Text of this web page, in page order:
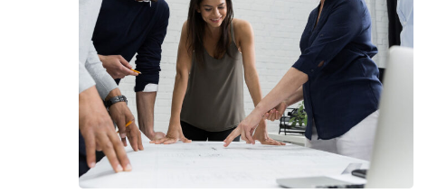
Finance Strategy
FINANCE/ MARKETING